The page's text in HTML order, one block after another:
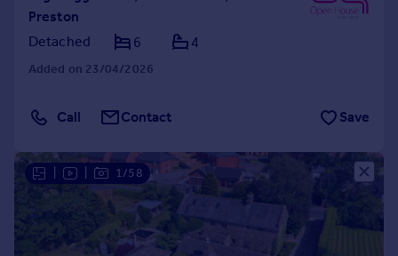
Preston
Detached
6 4
Added on 23/04/2026
Call Contact Save
1/58